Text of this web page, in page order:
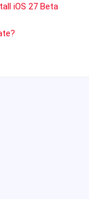
iOS 27 Beta